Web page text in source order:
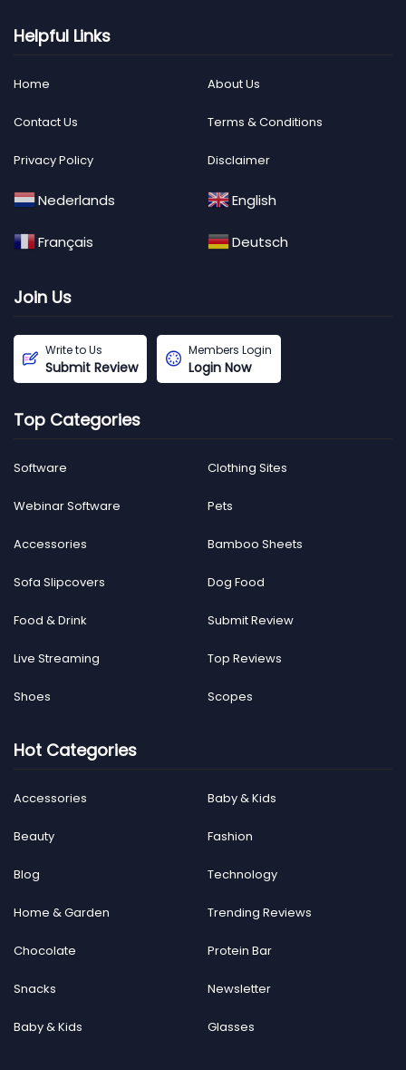
Helpful Links
Home About Us
Contact Us Terms & Conditions
Privacy Policy Disclaimer
Nederlands English
Français Deutsch
Join Us
Write to Us
Submit Review
Members Login
Login Now
Top Categories
Software Clothing Sites
Webinar Software Pets
Accessories Bamboo Sheets
Sofa Slipcovers Dog Food
Food & Drink Submit Review
Live Streaming Top Reviews
Shoes Scopes
Hot Categories
Accessories Baby & Kids
Beauty Fashion
Blog Technology
Home & Garden Trending Reviews
Chocolate Protein Bar
Snacks Newsletter
Baby & Kids Glasses